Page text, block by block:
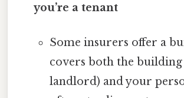
you’re a tenant
Some insurers offer a
covers both the building
landlord) and your